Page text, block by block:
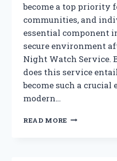
become a top priority
communities, and
essential component
secure environment
Night Watch Service.
does this service
become such a crucial
modern…
READ MORE WHAT